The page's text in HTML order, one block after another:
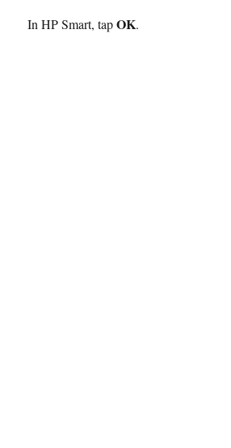
In HP Smart, tapOK.